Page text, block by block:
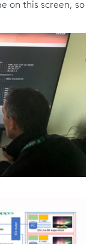
on this screen, so